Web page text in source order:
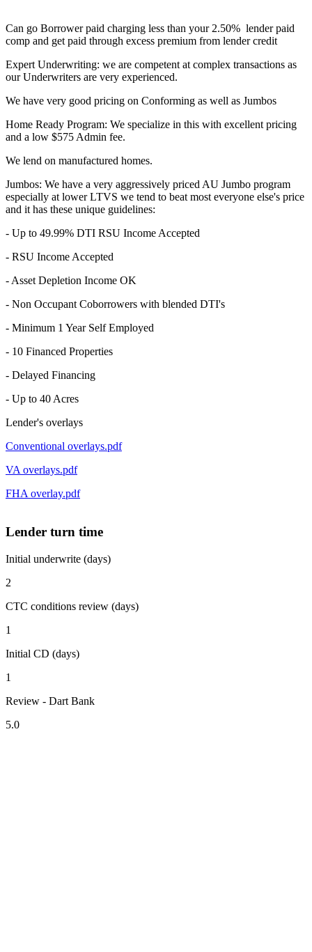
Can go Borrower paid charging less than your 2.50% lender paid
comp and get paid through excess premium from lender credit
Expert Underwriting: we are competent at complex transactions as
our Underwriters are very experienced.
We have very good pricing on Conforming as well as Jumbos
Home Ready Program: We specialize in this with excellent pricing
and a low $575 Admin fee.
We lend on manufactured homes.
Jumbos: We have a very aggressively priced AU Jumbo program
especially at lower LTVS we tend to beat most everyone else's price
and it has these unique guidelines:
- Up to 49.99% DTI RSU Income Accepted
- RSU Income Accepted
- Asset Depletion Income OK
- Non Occupant Coborrowers with blended DTI's
- Minimum 1 Year Self Employed
- 10 Financed Properties
- Delayed Financing
- Up to 40 Acres
Lender's overlays
Conventional overlays.pdf
VA overlays.pdf
FHA overlay.pdf
Lender turn time
Initial underwrite (days)
2
CTC conditions review (days)
1
Initial CD (days)
1
Review - Dart Bank
5.0